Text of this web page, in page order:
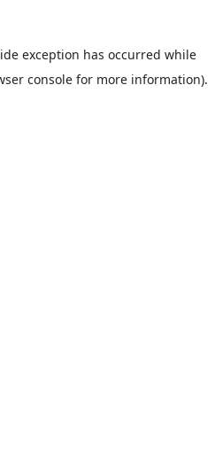
exception has occurred while
consolefor more information).